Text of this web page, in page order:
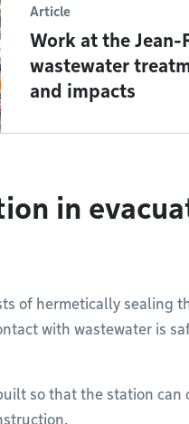
Article
Work at the
wastewater
and impacts
in
of hermetically sealing
with wastewater is
so that the station can